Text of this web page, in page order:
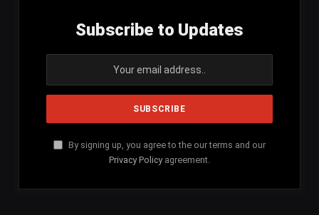
Subscribe to Updates
By signing up, you agree to the our terms and our
Privacy Policy agreement.